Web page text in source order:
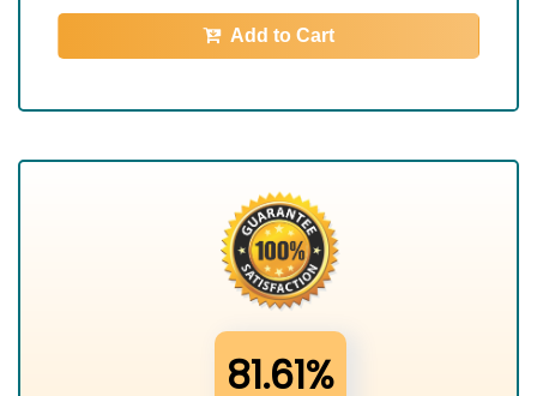
Add to Cart
81.61%